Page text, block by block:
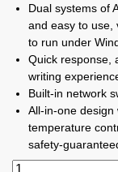
Dual systems of
and easy to use,
to run under
Quick response,
writing
Built-in network
All-in-one
temperature
safety-